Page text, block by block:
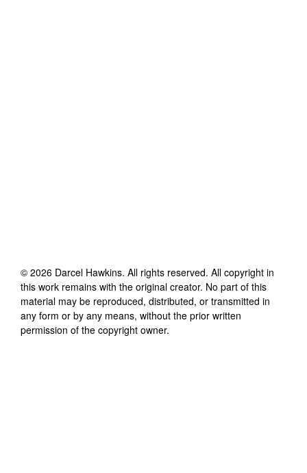
© 2026 Darcel Hawkins. All rights reserved. All copyright in
this work remains with the original creator. No part of this
material may be reproduced, distributed, or transmitted in
any form or by any means, without the prior written
permission of the copyright owner.